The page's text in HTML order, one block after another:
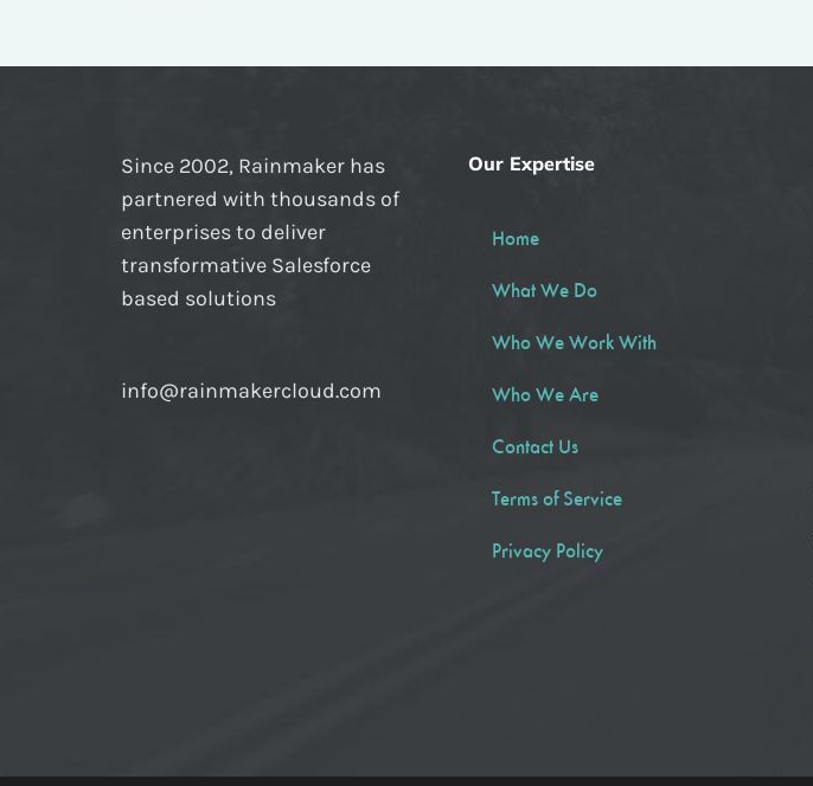
Since 2002, Rainmaker has
partnered with thousands of
enterprises to deliver
transformative Salesforce
based solutions
info@rainmakercloud.com
Our Expertise
Home
What We Do
Who We Work With
Who We Are
Contact Us
Terms of Service
Privacy Policy